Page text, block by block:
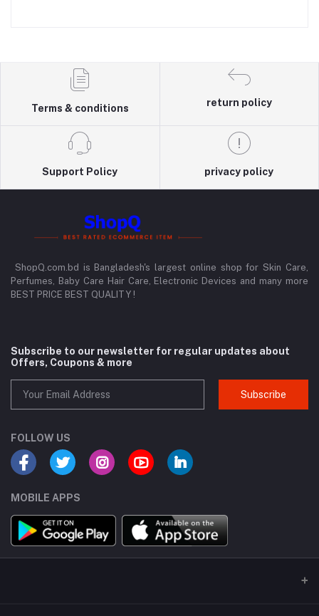
Terms & conditions
return policy
Support Policy privacy policy
ShopQ.com.bd is Bangladesh's largest online shop for Skin Care,
Perfumes, Baby Care Hair Care, Electronic Devices and many more
BEST PRICE BEST QUALITY !
Subscribe to our newsletter for regular updates about
Offers, Coupons & more
Subscribe
FOLLOW US
MOBILE APPS